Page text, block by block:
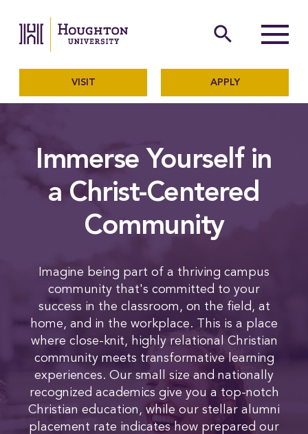
The official website of
search
Menu
VISIT APPLY
Immerse Yourself in
a Christ-Centered
Community
Imagine being part of a thriving campus
community that's committed to your
success in the classroom, on the field, at
home, and in the workplace. This is a place
where close-knit, highly relational Christian
community meets transformative learning
experiences. Our small size and nationally
recognized academics give you a top-notch
Christian education, while our stellar alumni
placement rate indicates how prepared our